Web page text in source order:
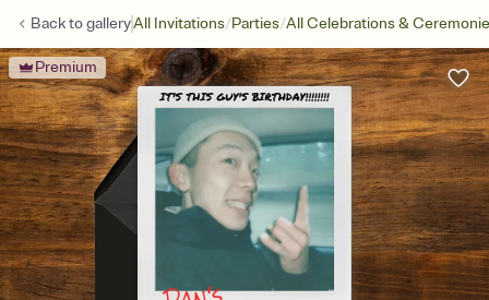
Back togalleryAll Invitations/Parties/All Celebrations &
Premium